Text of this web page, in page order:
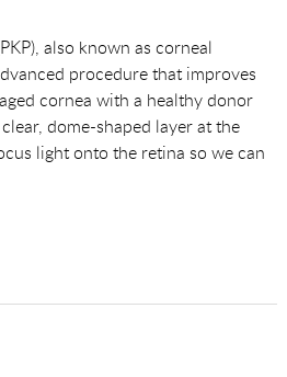
also known as corneal
procedure that improves
cornea with a healthy donor
dome-shaped layer at the
light onto the retina so we can